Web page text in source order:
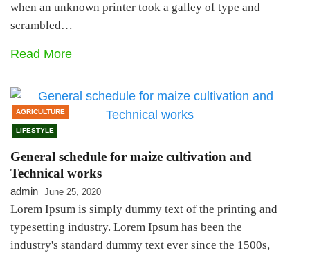
when an unknown printer took a galley of type and
scrambled…
Read More
AGRICULTURE
LIFESTYLE
General schedule for maize cultivation and
Technical works
admin June 25, 2020
Lorem Ipsum is simply dummy text of the printing and
typesetting industry. Lorem Ipsum has been the
industry's standard dummy text ever since the 1500s,